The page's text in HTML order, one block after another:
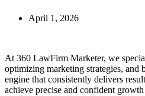
April 1, 2026
At 360 LawFirm Marketer, we
optimizing marketing strategies, and
engine that consistently delivers
achieve precise and confident